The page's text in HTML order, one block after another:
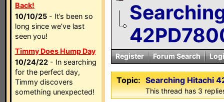
Back!
10/10/25 - It’s been so
long since we’ve last
seen you!
Timmy Does Hump Day
10/24/22 - In searching
for the perfect day,
Timmy discovers
something unexpected!
Register Forum Search
Topic: Searching Hitachi
This thread has 3